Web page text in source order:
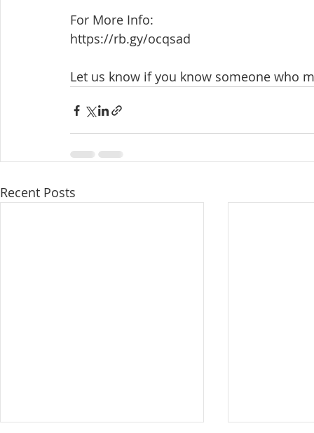
For More Info:
https://rb.gy/ocqsad
Let us know if you know someone who
Recent Posts